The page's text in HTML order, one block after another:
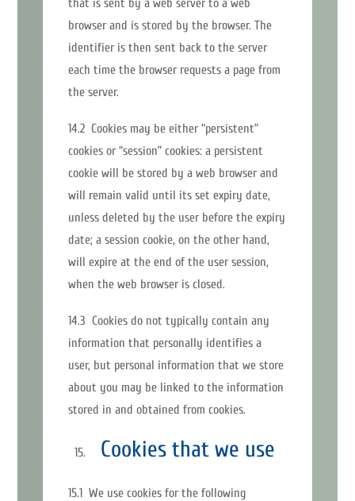
that is sent by a web server to a web
browser and is stored by the browser. The
identifier is then sent back to the server
each time the browser requests a page from
the server.
14.2 Cookies may be either “persistent”
cookies or “session” cookies: a persistent
cookie will be stored by a web browser and
will remain valid until its set expiry date,
unless deleted by the user before the expiry
date; a session cookie, on the other hand,
will expire at the end of the user session,
when the web browser is closed.
14.3 Cookies do not typically contain any
information that personally identifies a
user, but personal information that we store
about you may be linked to the information
stored in and obtained from cookies.
Cookies that we use
15.1 We use cookies for the following